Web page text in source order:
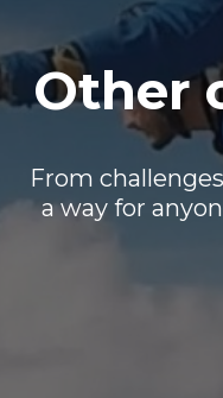
Other
From
a way for